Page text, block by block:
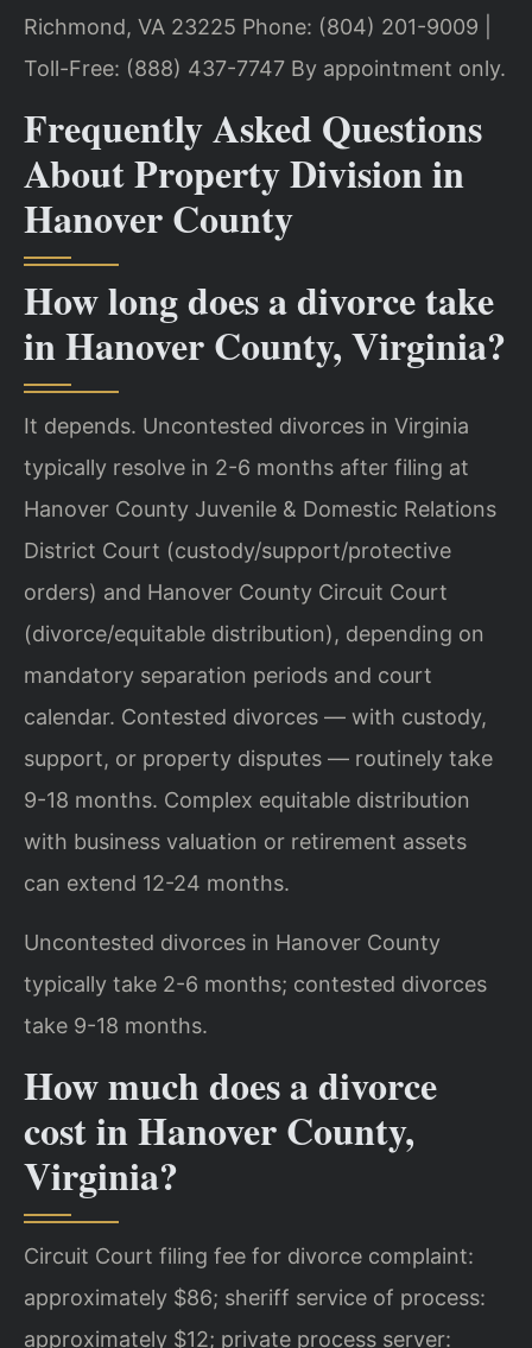
Richmond, VA 23225 Phone: (804) 201-9009 |
Toll-Free: (888) 437-7747 By appointment only.
Frequently Asked Questions
About Property Division in
Hanover County
How long does a divorce take
in Hanover County, Virginia?
It depends. Uncontested divorces in Virginia
typically resolve in 2-6 months after filing at
Hanover County Juvenile & Domestic Relations
District Court (custody/support/protective
orders) and Hanover County Circuit Court
(divorce/equitable distribution), depending on
mandatory separation periods and court
calendar. Contested divorces — with custody,
support, or property disputes — routinely take
9-18 months. Complex equitable distribution
with business valuation or retirement assets
can extend 12-24 months.
Uncontested divorces in Hanover County
typically take 2-6 months; contested divorces
take 9-18 months.
How much does a divorce
cost in Hanover County,
Virginia?
Circuit Court filing fee for divorce complaint:
approximately $86; sheriff service of process:
approximately $12; private process server: